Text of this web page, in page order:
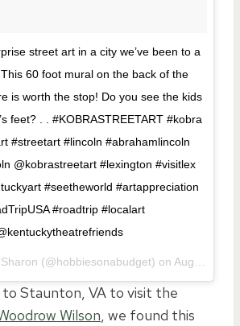
street art in a city we’ve been to a
60 foot mural on the back of the
is worth the stop! Do you see the kids
feet? . . #KOBRASTREETART #kobra
#streetart #lincoln #abrahamlincoln
@kobrastreetart #lexington #visitlex
#seetheworld #artappreciation
#roadtrip #localart
(@hobbiesonabudget) on Aug 3, 2017 at 3:05pm PDT
to Staunton, VA to visit the
Wilson, we found this